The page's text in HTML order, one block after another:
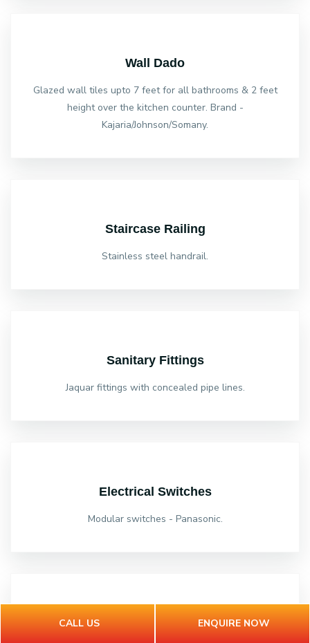
Wall Dado
Glazed wall tiles upto 7 feet for all bathrooms & 2 feet
height over the kitchen counter. Brand -
Kajaria/Johnson/Somany.
Staircase Railing
Stainless steel handrail.
Sanitary Fittings
Jaquar fittings with concealed pipe lines.
Electrical Switches
Modular switches - Panasonic.
Structure
CALL US ENQUIRE NOW